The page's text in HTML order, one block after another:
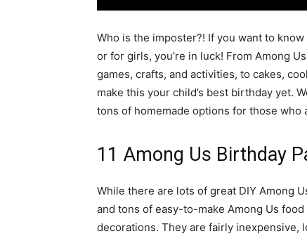
simple
ideas
Who is the imposter?! If you want to
or for girls, you’re in luck! From Among
games, crafts, and activities, to cakes,
make this your child’s best birthday yet.
tons of homemade options for those who
11 Among Us Birthday
While there are lots of great DIY Among
and tons of easy-to-make Among Us
decorations. They are fairly inexpensive,